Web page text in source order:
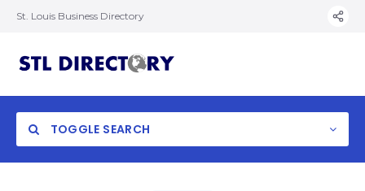
St. Louis Business Directory
TOGGLE SEARCH